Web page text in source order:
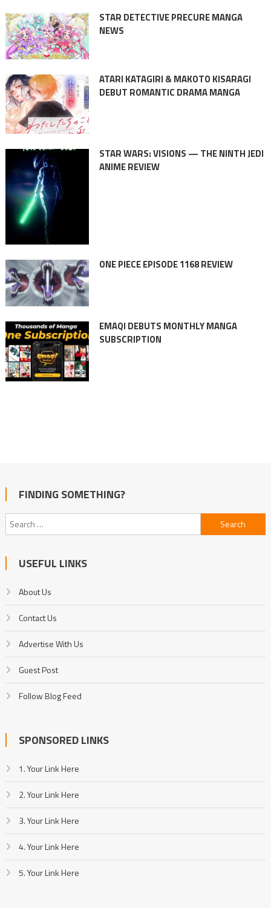
STAR DETECTIVE PRECURE MANGA
NEWS
ATARI KATAGIRI & MAKOTO KISARAGI
DEBUT ROMANTIC DRAMA MANGA
STAR WARS: VISIONS — THE NINTH JEDI
ANIME REVIEW
ONE PIECE EPISODE 1168 REVIEW
EMAQI DEBUTS MONTHLY MANGA
SUBSCRIPTION
FINDING SOMETHING?
Search
for:
USEFUL LINKS
About Us
Contact Us
Advertise With Us
Guest Post
Follow Blog Feed
SPONSORED LINKS
1. Your Link Here
2. Your Link Here
3. Your Link Here
4. Your Link Here
5. Your Link Here